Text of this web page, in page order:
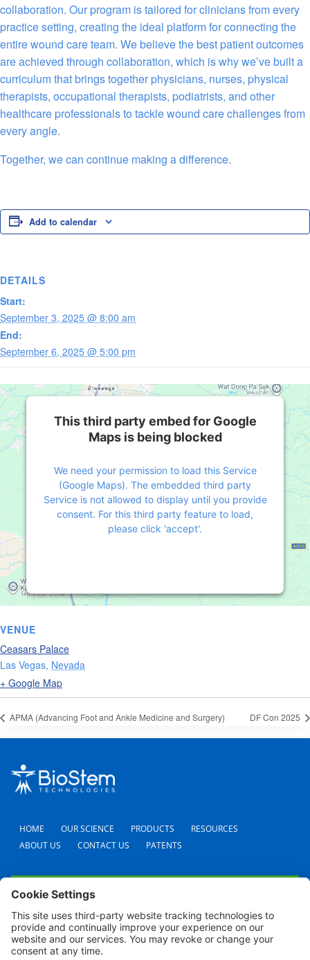
collaboration. Our program is tailored for clinicians from every
practice setting, creating the ideal platform for connecting the
entire wound care team. We believe the best patient outcomes
are achieved through collaboration, which is why we’ve built a
curriculum that brings together physicians, nurses, physical
therapists, occupational therapists, podiatrists, and other
healthcare professionals to tackle wound care challenges from
every angle.
Together, we can continue making a difference.
Add to calendar
DETAILS
Start:
September 3, 2025 @ 8:00 am
End:
September 6, 2025 @ 5:00 pm
VENUE
Ceasars Palace
Las Vegas, Nevada
+ Google Map
This third party embed for Google
Maps is being blocked
We need your permission to load this Service
(Google Maps). The embedded third party
Service is not allowed to display until you provide
consent. For this third party feature to load,
please click 'accept'.
Accept
APMA (Advancing Foot and Ankle Medicine and Surgery) DF Con 2025
HOME OUR SCIENCE PRODUCTS
RESOURCES
ABOUT US
CONTACT US PATENTS
CAREERS
TERMS AND CONDITIONS